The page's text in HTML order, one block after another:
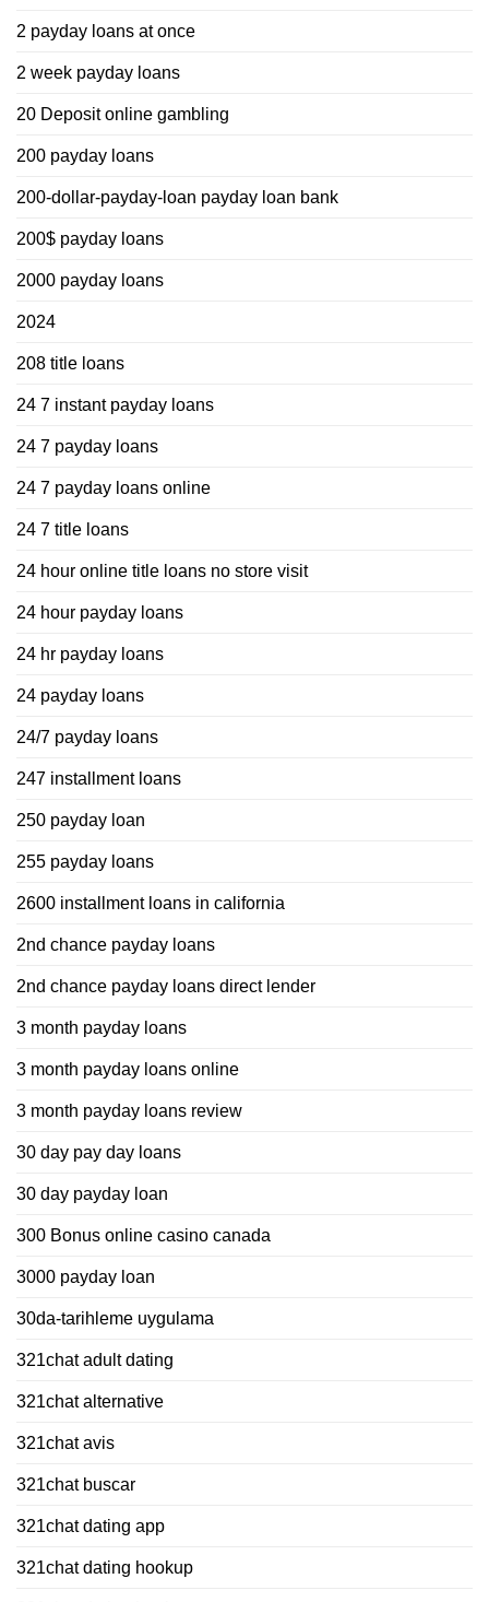
2 payday loans at once
2 week payday loans
20 Deposit online gambling
200 payday loans
200-dollar-payday-loan payday loan bank
200$ payday loans
2000 payday loans
2024
208 title loans
24 7 instant payday loans
24 7 payday loans
24 7 payday loans online
24 7 title loans
24 hour online title loans no store visit
24 hour payday loans
24 hr payday loans
24 payday loans
24/7 payday loans
247 installment loans
250 payday loan
255 payday loans
2600 installment loans in california
2nd chance payday loans
2nd chance payday loans direct lender
3 month payday loans
3 month payday loans online
3 month payday loans review
30 day pay day loans
30 day payday loan
300 Bonus online casino canada
3000 payday loan
30da-tarihleme uygulama
321chat adult dating
321chat alternative
321chat avis
321chat buscar
321chat dating app
321chat dating hookup